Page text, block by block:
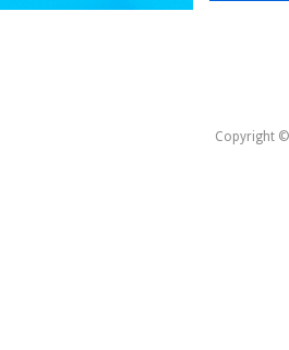
Copyright